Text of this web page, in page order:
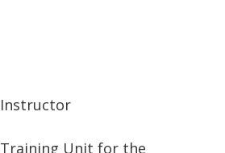
Unit for the